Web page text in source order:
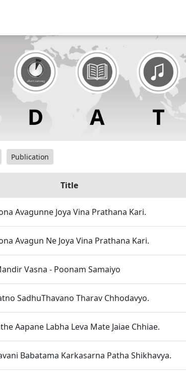
Publication
Title
Avagunne Joya Vina Prathana Kari.
Avagun Ne Joya Vina Prathana Kari.
Vasna - Poonam Samaiyo
SadhuThavano Tharav Chhodavyo.
Aapane Labha Leva Mate Jaiae Chhiae.
Babatama Karkasarna Patha Shikhavya.